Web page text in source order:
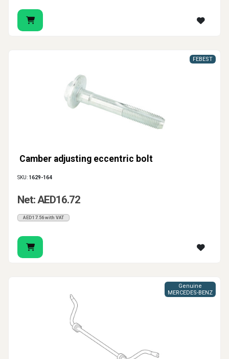
Camber adjusting eccentric bolt
FEBEST
SKU: 1629-164
Net: AED16.72
AED17.56 with VAT
Genuine
MERCEDES-BENZ